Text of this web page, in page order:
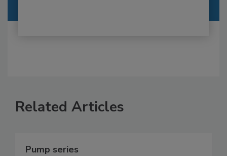
Related Articles
Pump series